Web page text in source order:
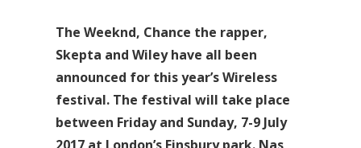
The Weeknd, Chance the rapper,
Skepta and Wiley have all been
announced for this year’s Wireless
festival. The festival will take place
between Friday and Sunday, 7-9 July